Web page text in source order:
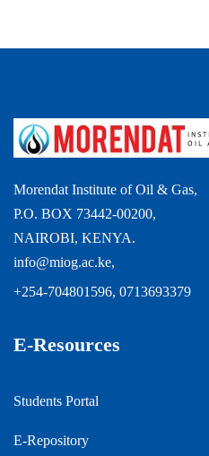
Morendat Institute of Oil & Gas,
P.O. BOX 73442-00200,
NAIROBI, KENYA.
info@miog.ac.ke,
+254-704801596, 0713693379
E-Resources
Students Portal
E-Repository